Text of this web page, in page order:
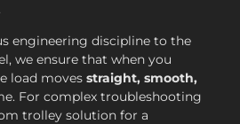
engineering discipline to the
we ensure that when you
load moves straight, smooth,
For complex troubleshooting
trolley solution for a